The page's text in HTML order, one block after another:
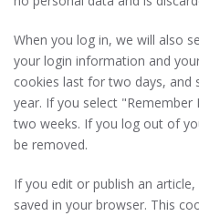
When you log in, we will also
your login information and
cookies last for two days, and
year. If you select
two weeks. If you log out of
be removed.
If you edit or publish an
saved in your browser. This